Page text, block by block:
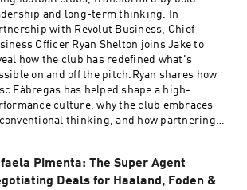
can lead to a healthier, longer life. Find out
about health and life insurance with
https://highpfrmc.com/vitality-hpp-
your copy of 'The Four Principles' by
Gore here:
highpfrmc.com/Vitality_Book Hosted on
See acast.com/privacy for more
and long-term thinking. In
with Revolut Business, Chief
Officer Ryan Shelton joins Jake to
how the club has redefined what's
on and off the pitch.Ryan shares how
Fàbregas has helped shape a high-
culture, why the club embraces
thinking, and how partnering
the leadership, innovation and ambition
one of football's most remarkable
Pimenta: The Super Agent
Deals for Haaland, Foden &